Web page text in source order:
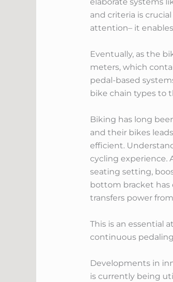
elaborate systems
and criteria is
attention– it
Eventually, as the
meters, which
pedal-based
bike chain types to
Biking has long
and their bikes
efficient.
cycling experience.
seating setting,
bottom bracket has
transfers power
This is an essential
continuous
Developments in
is currently being